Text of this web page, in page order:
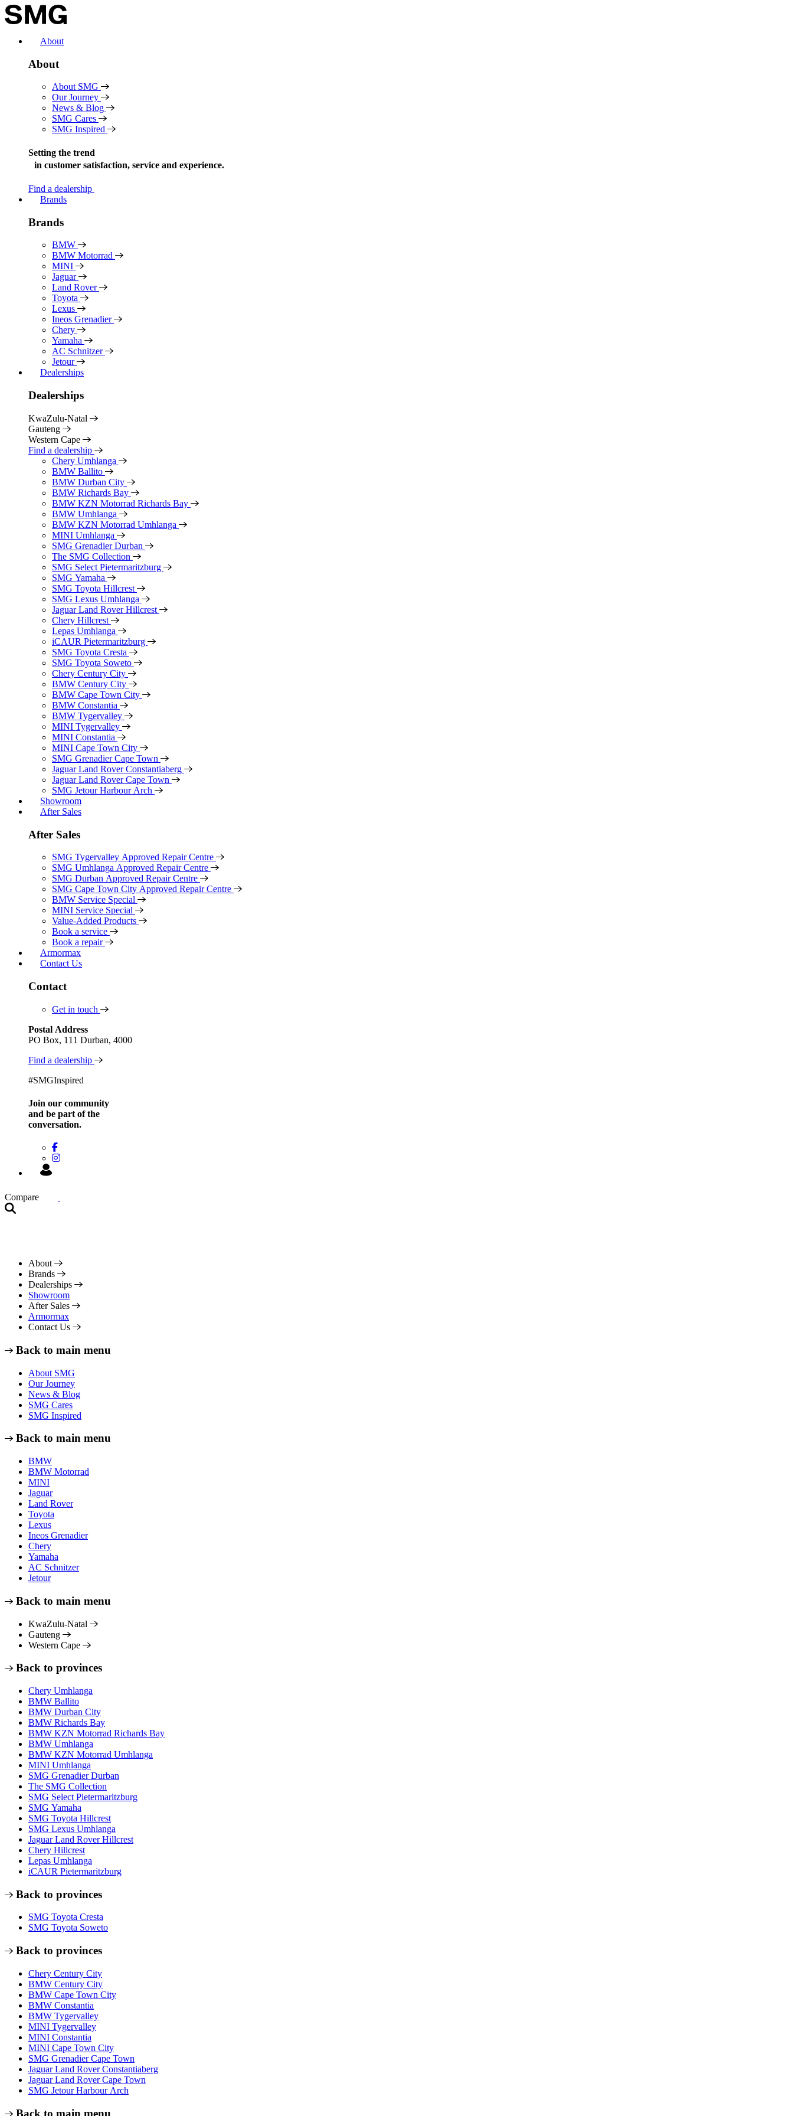
Skip
to
About
About
About SMG
Our Journey
News & Blog
SMG Cares
SMG Inspired
Setting the trend
in customer satisfaction, service and experience.
Find a dealership
Brands
Brands
BMW
BMW Motorrad
MINI
Jaguar
Land Rover
Toyota
Lexus
Ineos Grenadier
Chery
Yamaha
AC Schnitzer
Jetour
Dealerships
Dealerships
KwaZulu-Natal
Gauteng
Western Cape
Find a dealership
Chery Umhlanga
BMW Ballito
BMW Durban City
BMW Richards Bay
BMW KZN Motorrad Richards Bay
BMW Umhlanga
BMW KZN Motorrad Umhlanga
MINI Umhlanga
SMG Grenadier Durban
The SMG Collection
SMG Select Pietermaritzburg
SMG Yamaha
SMG Toyota Hillcrest
SMG Lexus Umhlanga
Jaguar Land Rover Hillcrest
Chery Hillcrest
Lepas Umhlanga
iCAUR Pietermaritzburg
SMG Toyota Cresta
SMG Toyota Soweto
Chery Century City
BMW Century City
BMW Cape Town City
BMW Constantia
BMW Tygervalley
MINI Tygervalley
MINI Constantia
MINI Cape Town City
SMG Grenadier Cape Town
Jaguar Land Rover Constantiaberg
Jaguar Land Rover Cape Town
SMG Jetour Harbour Arch
Showroom
After Sales
After Sales
SMG Tygervalley Approved Repair Centre
SMG Umhlanga Approved Repair Centre
SMG Durban Approved Repair Centre
SMG Cape Town City Approved Repair Centre
BMW Service Special
MINI Service Special
Value-Added Products
Book a service
Book a repair
Armormax
Contact Us
Contact
Get in touch
Postal Address
PO Box, 111 Durban, 4000
Find a dealership
#SMGInspired
Join our community
and be part of the
conversation.
Compare
About
Brands
Dealerships
Showroom
After Sales
Armormax
Contact Us
Back to main menu
About SMG
Our Journey
News & Blog
SMG Cares
SMG Inspired
Back to main menu
BMW
BMW Motorrad
MINI
Jaguar
Land Rover
Toyota
Lexus
Ineos Grenadier
Chery
Yamaha
AC Schnitzer
Jetour
Back to main menu
KwaZulu-Natal
Gauteng
Western Cape
Back to provinces
Chery Umhlanga
BMW Ballito
BMW Durban City
BMW Richards Bay
BMW KZN Motorrad Richards Bay
BMW Umhlanga
BMW KZN Motorrad Umhlanga
MINI Umhlanga
SMG Grenadier Durban
The SMG Collection
SMG Select Pietermaritzburg
SMG Yamaha
SMG Toyota Hillcrest
SMG Lexus Umhlanga
Jaguar Land Rover Hillcrest
Chery Hillcrest
Lepas Umhlanga
iCAUR Pietermaritzburg
Back to provinces
SMG Toyota Cresta
SMG Toyota Soweto
Back to provinces
Chery Century City
BMW Century City
BMW Cape Town City
BMW Constantia
BMW Tygervalley
MINI Tygervalley
MINI Constantia
MINI Cape Town City
SMG Grenadier Cape Town
Jaguar Land Rover Constantiaberg
Jaguar Land Rover Cape Town
SMG Jetour Harbour Arch
Back to main menu